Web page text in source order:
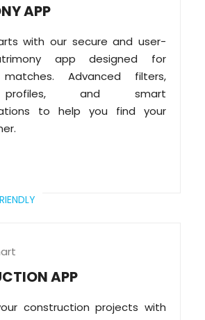
APP
with our secure and user-
app designed for
matches. Advanced filters,
and smart
to help you find your
APP
construction projects with